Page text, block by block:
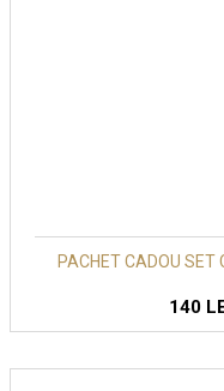
PACHET CADOU SET
140